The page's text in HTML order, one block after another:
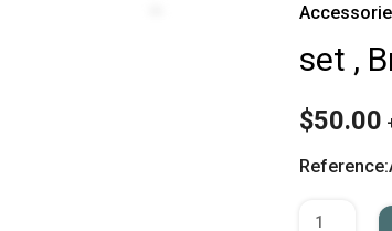
set ,
$50.00
Bracelet,
Necklace